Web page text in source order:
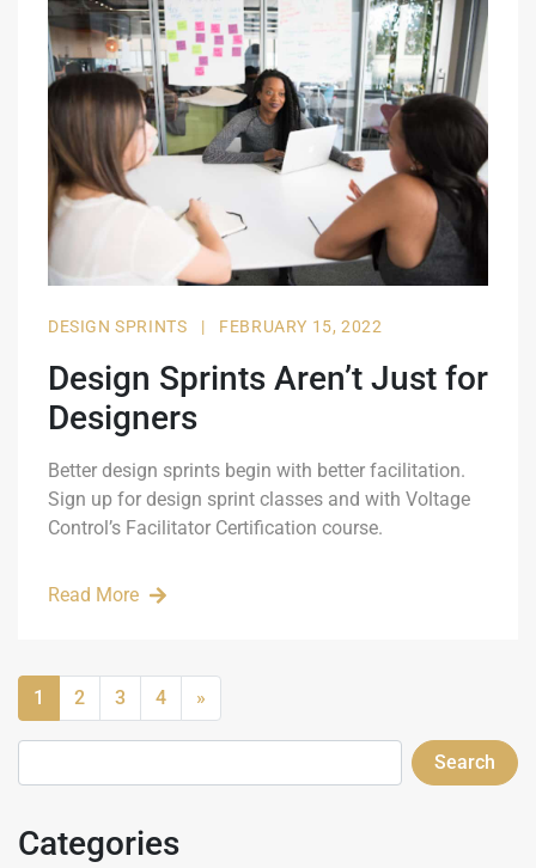
DESIGN SPRINTS | FEBRUARY 15, 2022
Design Sprints Aren’t Just for
Designers
Better design sprints begin with better facilitation.
Sign up for design sprint classes and with Voltage
Control’s Facilitator Certification course.
Read More
1 2 3 4 »
Categories